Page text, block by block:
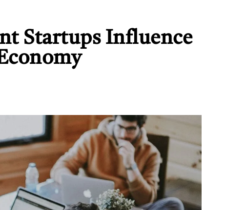
Startups Influence